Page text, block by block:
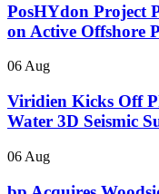
PosHYdon Project
on Active Offshore
06 Aug
Viridien Kicks Off
Water 3D Seismic
06 Aug